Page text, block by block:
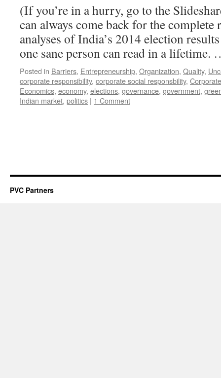
(If you’re in a hurry, go to the
can always come back for the
analyses of India’s 2014 election
one sane person can read in a
Posted in Barriers, Entrepreneurship, Organization, Quality,
corporate responsibility, corporate social responsbility,
Economics, economy, elections, governance, government,
Indian market, politics | 1 Comment
PVC Partners